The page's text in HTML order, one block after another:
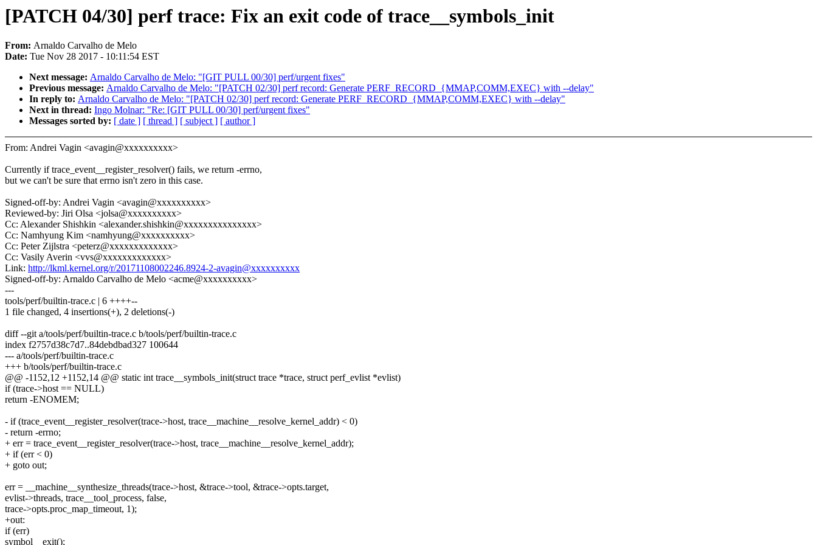
[PATCH 04/30] perf trace: Fix an exit code of trace__symbols_init
From: Arnaldo Carvalho de Melo
Date: Tue Nov 28 2017 - 10:11:54 EST
Next message: Arnaldo Carvalho de Melo: "[GIT PULL 00/30] perf/urgent fixes"
Previous message: Arnaldo Carvalho de Melo: "[PATCH 02/30] perf record: Generate PERF_RECORD_{MMAP,COMM,EXEC} with --delay"
In reply to: Arnaldo Carvalho de Melo: "[PATCH 02/30] perf record: Generate PERF_RECORD_{MMAP,COMM,EXEC} with --delay"
Next in thread: Ingo Molnar: "Re: [GIT PULL 00/30] perf/urgent fixes"
Messages sorted by: [ date ] [ thread ] [ subject ] [ author ]
From: Andrei Vagin <avagin@xxxxxxxxxx>
Currently if trace_event__register_resolver() fails, we return -errno,
but we can't be sure that errno isn't zero in this case.
Signed-off-by: Andrei Vagin <avagin@xxxxxxxxxx>
Reviewed-by: Jiri Olsa <jolsa@xxxxxxxxxx>
Cc: Alexander Shishkin <alexander.shishkin@xxxxxxxxxxxxxxx>
Cc: Namhyung Kim <namhyung@xxxxxxxxxx>
Cc: Peter Zijlstra <peterz@xxxxxxxxxxxxx>
Cc: Vasily Averin <vvs@xxxxxxxxxxxxx>
Link: http://lkml.kernel.org/r/20171108002246.8924-2-avagin@xxxxxxxxxx
Signed-off-by: Arnaldo Carvalho de Melo <acme@xxxxxxxxxx>
---
tools/perf/builtin-trace.c | 6 ++++--
1 file changed, 4 insertions(+), 2 deletions(-)
diff --git a/tools/perf/builtin-trace.c b/tools/perf/builtin-trace.c
index f2757d38c7d7..84debdbad327 100644
--- a/tools/perf/builtin-trace.c
+++ b/tools/perf/builtin-trace.c
@@ -1152,12 +1152,14 @@ static int trace__symbols_init(struct trace *trace, struct perf_evlist *evlist)
if (trace->host == NULL)
return -ENOMEM;
- if (trace_event__register_resolver(trace->host, trace__machine__resolve_kernel_addr) < 0)
- return -errno;
+ err = trace_event__register_resolver(trace->host, trace__machine__resolve_kernel_addr);
+ if (err < 0)
+ goto out;
err = __machine__synthesize_threads(trace->host, &trace->tool, &trace->opts.target,
evlist->threads, trace__tool_process, false,
trace->opts.proc_map_timeout, 1);
+out:
if (err)
symbol__exit();